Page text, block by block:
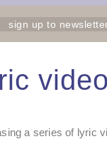
sign up to
video
a series of lyric